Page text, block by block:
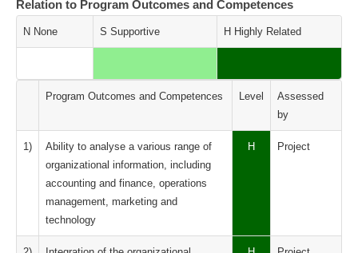
Relation to Program Outcomes and Competences
N None S Supportive H Highly Related
Program Outcomes and Competences Level
Assessed
by
1)
Ability to analyse a various range of
organizational information, including
accounting and finance, operations
management, marketing and
technology
H Project